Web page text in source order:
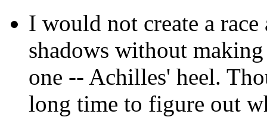
I would not create a
shadows without
one -- Achilles' heel.
long time to figure out